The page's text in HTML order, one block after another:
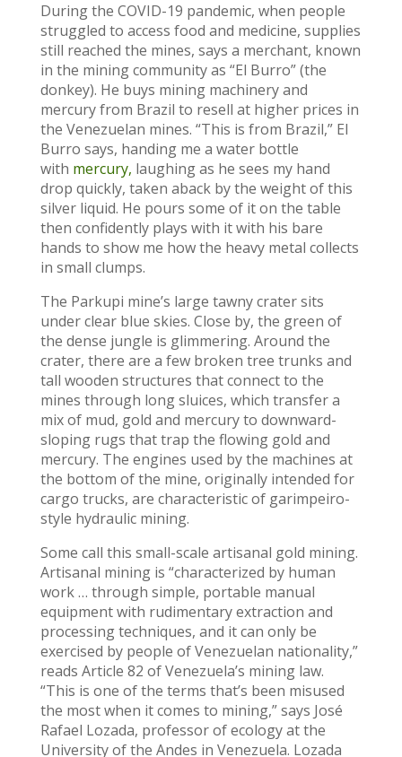
During the COVID-19 pandemic, when people
struggled to access food and medicine, supplies
still reached the mines, says a merchant, known
in the mining community as “El Burro” (the
donkey). He buys mining machinery and
mercury from Brazil to resell at higher prices in
the Venezuelan mines. “This is from Brazil,” El
Burro says, handing me a water bottle
with mercury, laughing as he sees my hand
drop quickly, taken aback by the weight of this
silver liquid. He pours some of it on the table
then confidently plays with it with his bare
hands to show me how the heavy metal collects
in small clumps.
The Parkupi mine’s large tawny crater sits
under clear blue skies. Close by, the green of
the dense jungle is glimmering. Around the
crater, there are a few broken tree trunks and
tall wooden structures that connect to the
mines through long sluices, which transfer a
mix of mud, gold and mercury to downward-
sloping rugs that trap the flowing gold and
mercury. The engines used by the machines at
the bottom of the mine, originally intended for
cargo trucks, are characteristic of garimpeiro-
style hydraulic mining.
Some call this small-scale artisanal gold mining.
Artisanal mining is “characterized by human
work … through simple, portable manual
equipment with rudimentary extraction and
processing techniques, and it can only be
exercised by people of Venezuelan nationality,”
reads Article 82 of Venezuela’s mining law.
“This is one of the terms that’s been misused
the most when it comes to mining,” says José
Rafael Lozada, professor of ecology at the
University of the Andes in Venezuela. Lozada